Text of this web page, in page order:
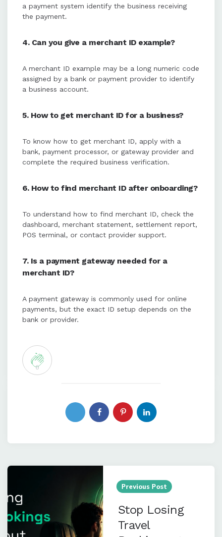
a payment system identify the business receiving
the payment.
4. Can you give a merchant ID example?
A merchant ID example may be a long numeric code
assigned by a bank or payment provider to identify
a business account.
5. How to get merchant ID for a business?
To know how to get merchant ID, apply with a
bank, payment processor, or gateway provider and
complete the required business verification.
6. How to find merchant ID after onboarding?
To understand how to find merchant ID, check the
dashboard, merchant statement, settlement report,
POS terminal, or contact provider support.
7. Is a payment gateway needed for a
merchant ID?
A payment gateway is commonly used for online
payments, but the exact ID setup depends on the
bank or provider.
0
Post
Previous Post
Stop Losing
Travel